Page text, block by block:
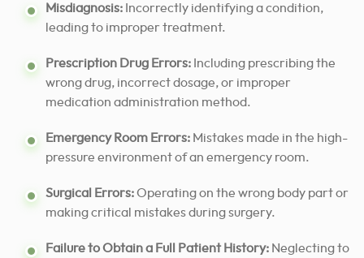
Misdiagnosis: Incorrectly identifying a condition,
leading to improper treatment.
Prescription Drug Errors: Including prescribing the
wrong drug, incorrect dosage, or improper
medication administration method.
Emergency Room Errors: Mistakes made in the high-
pressure environment of an emergency room.
Surgical Errors:Operating on the wrong body part or
making critical mistakes during surgery.
Failure to Obtain a Full Patient History: Neglecting to